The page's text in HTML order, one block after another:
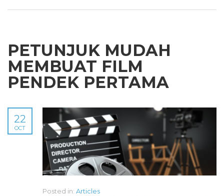
PETUNJUK MUDAH
MEMBUAT FILM
PENDEK PERTAMA
22
OCT
Posted in: Articles